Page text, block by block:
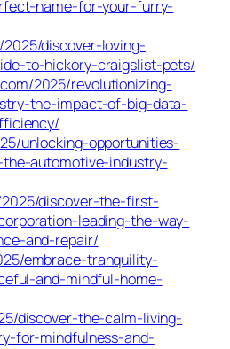
name-for-your-furry-
discover-loving-
to-hickory-craigslist-pets/
2025/revolutionizing-
the-impact-of-big-data-
unlocking-opportunities-
automotive-industry-
discover-the-first-
leading-the-way-
and-repair/
embrace-tranquility-
and-mindful-home-
discover-the-calm-living-
for-mindfulness-and-